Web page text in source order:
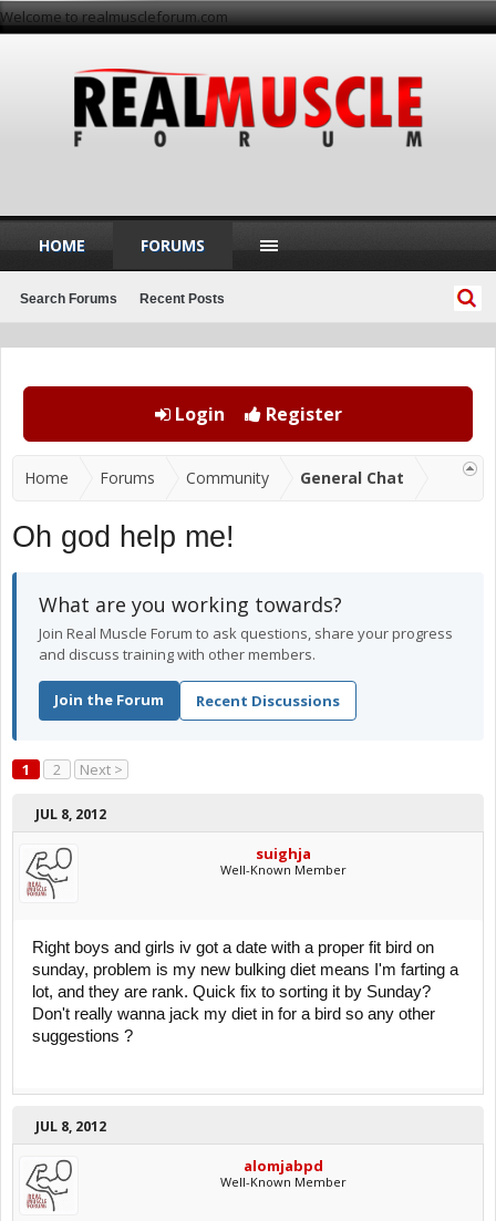
Welcome to realmuscleforum.com
Login Register
Home Forums Community General Chat
Oh god help me!
What are you working towards?
Join Real Muscle Forum to ask questions, share your progress
and discuss training with other members.
Join the Forum Recent Discussions
1 2 Next >
JUL 8, 2012
suighja
Well-Known Member
Right boys and girls iv got a date with a proper fit bird on
sunday, problem is my new bulking diet means I'm farting a
lot, and they are rank. Quick fix to sorting it by Sunday?
Don't really wanna jack my diet in for a bird so any other
suggestions ?
JUL 8, 2012
alomjabpd
Well-Known Member
HOME FORUMS
Search Forums Recent Posts